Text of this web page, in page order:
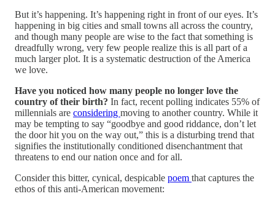
But it’s happening. It’s happening right in front of our eyes. It’s
happening in big cities and small towns all across the country,
and though many people are wise to the fact that something is
dreadfully wrong, very few people realize this is all part of a
much larger plot. It is a systematic destruction of the America
we love.
Have you noticed how many people no longer love the
country of their birth? In fact, recent polling indicates 55% of
millennials are considering moving to another country. While it
may be tempting to say “goodbye and good riddance, don’t let
the door hit you on the way out,” this is a disturbing trend that
signifies the institutionally conditioned disenchantment that
threatens to end our nation once and for all.
Consider this bitter, cynical, despicable poem that captures the
ethos of this anti-American movement: